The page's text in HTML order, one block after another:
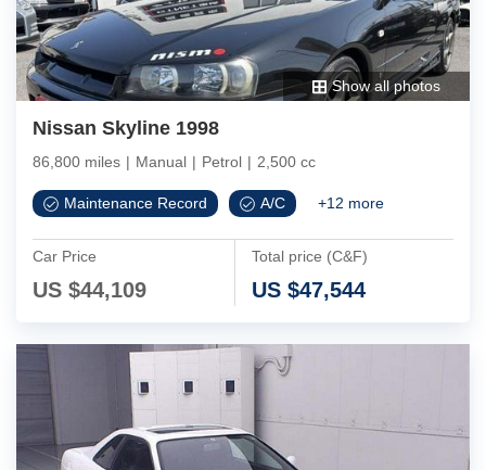
Show all photos
Nissan Skyline 1998
86,800 miles | Manual | Petrol | 2,500 cc
Maintenance Record A/C +12 more
Car Price
US $44,109
Total price (C&F)
US $47,544